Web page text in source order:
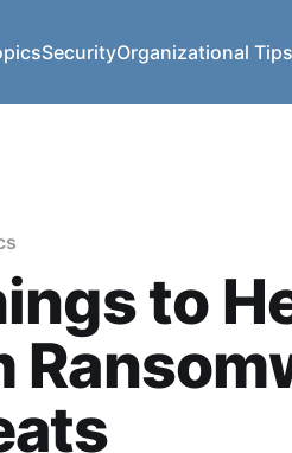
SecurityOrganizational Tips
to